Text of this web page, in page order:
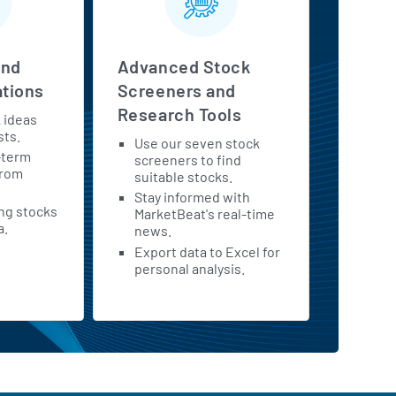
ideas
stocks
Advanced Stock
Screeners and
Research Tools
Use our seven stock
screeners to find
suitable stocks.
Stay informed with
MarketBeat's real-time
news.
Export data to Excel for
personal analysis.